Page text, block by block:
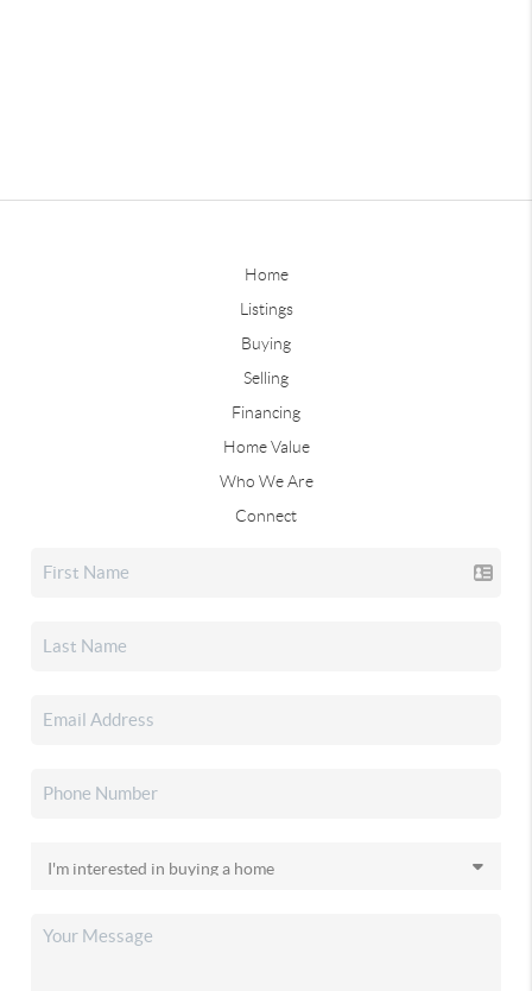
Home
Listings
Buying
Selling
Financing
Home Value
Who We Are
Connect